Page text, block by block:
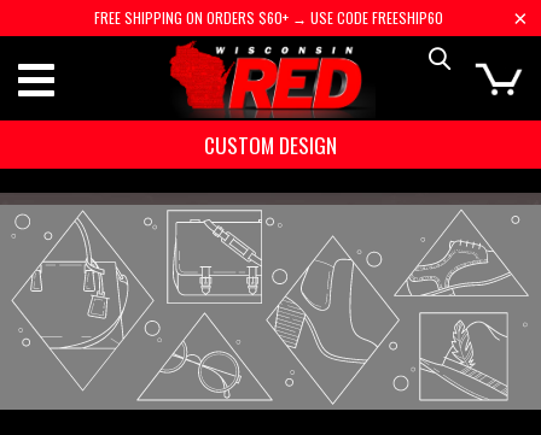
FREE SHIPPING ON ORDERS $60+ → USE CODE FREESHIP60
CUSTOM DESIGN